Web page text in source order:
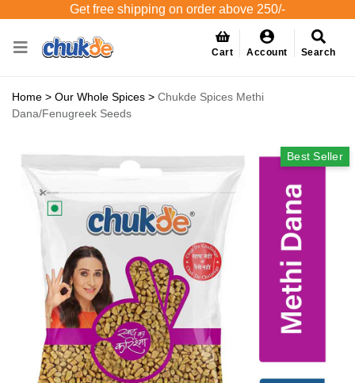
Get free shipping on order above 250/-
Cart Account Search
Home > Our Whole Spices > Chukde Spices Methi
Dana/Fenugreek Seeds
Best Seller